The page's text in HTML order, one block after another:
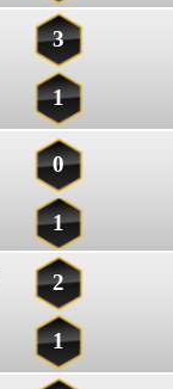
3
1
0
1
2
1